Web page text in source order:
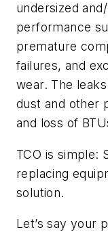
undersized
performance
premature
failures, and
wear. The
dust and other
and loss of
TCO is simple:
replacing
solution.
Let’s say your